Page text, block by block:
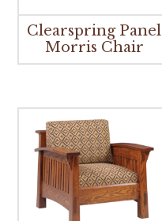
Clearspring Panel
Morris Chair